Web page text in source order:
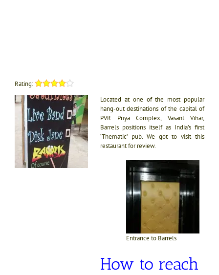
Rating:
Located at one of the most popular
hang-out destinations of the capital of
PVR Priya Complex, Vasant Vihar,
Barrels positions itself as India’s first
‘Thematic’ pub. We got to visit this
restaurant for review.
Entrance to Barrels
How to reach